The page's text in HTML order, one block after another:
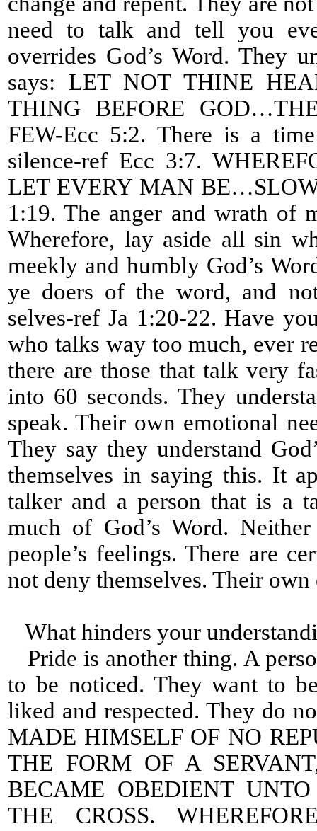
need to talk and tell you
overrides God’s Word. They
says: LET NOT THINE
THING BEFORE
FEW-Ecc 5:2. There is a
silence-ref Ecc 3:7.
LET EVERY MAN
1:19. The anger and wrath of
Wherefore, lay aside all sin
meekly and humbly God’s
ye doers of the word, and
selves-ref Ja 1:20-22. Have
who talks way too much, ever
there are those that talk very
into 60 seconds. They
speak. Their own emotional
They say they understand
themselves in saying this. It
talker and a person that is a
much of God’s Word.
people’s feelings. There are
not deny themselves. Their
What hinders your
Pride is another thing. A
to be noticed. They want to
liked and respected. They do
MADE HIMSELF OF NO
THE FORM OF A
BECAME OBEDIENT
THE CROSS.